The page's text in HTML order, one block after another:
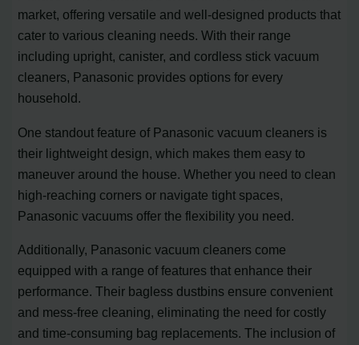
market, offering versatile and well-designed products that
cater to various cleaning needs. With their range
including upright, canister, and cordless stick vacuum
cleaners, Panasonic provides options for every
household.
One standout feature of Panasonic vacuum cleaners is
their lightweight design, which makes them easy to
maneuver around the house. Whether you need to clean
high-reaching corners or navigate tight spaces,
Panasonic vacuums offer the flexibility you need.
Additionally, Panasonic vacuum cleaners come
equipped with a range of features that enhance their
performance. Their bagless dustbins ensure convenient
and mess-free cleaning, eliminating the need for costly
and time-consuming bag replacements. The inclusion of